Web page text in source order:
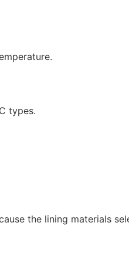
types.
the lining materials